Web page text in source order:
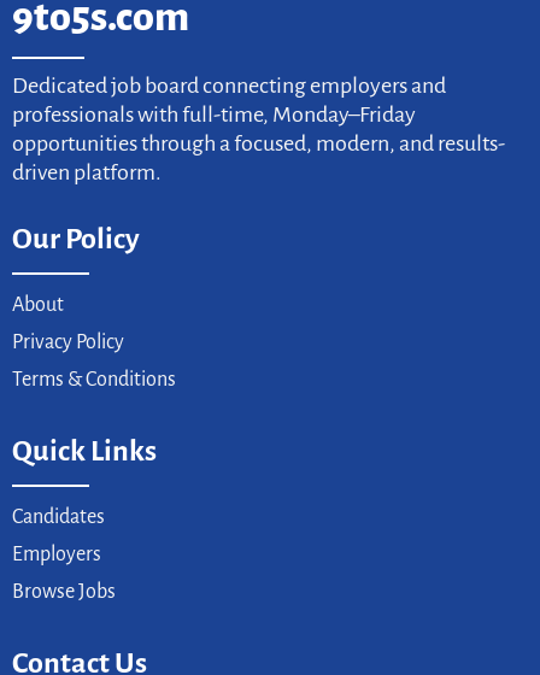
9to5s.com
Dedicated job board connecting employers and
professionals with full-time, Monday–Friday
opportunities through a focused, modern, and results-
driven platform.
Our Policy
About
Privacy Policy
Terms & Conditions
Quick Links
Candidates
Employers
Browse Jobs
Contact Us